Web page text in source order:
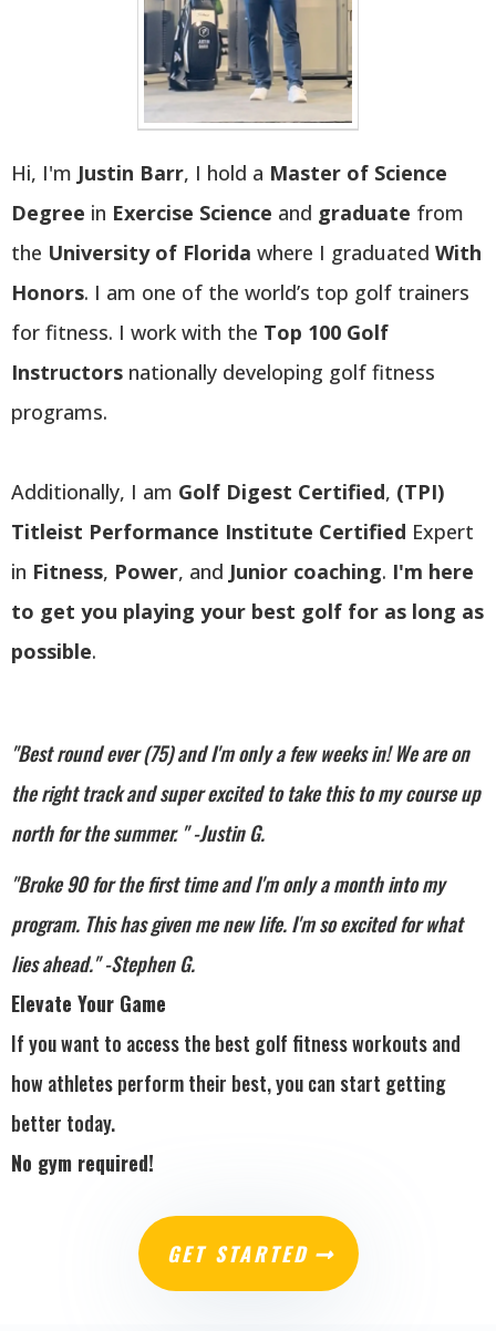
Hi, I'm Justin Barr, I hold a Master of Science
Degree in Exercise Science and graduate from
the University of Florida where I graduated With
Honors. I am one of the world’s top golf trainers
for fitness. I work with the Top 100 Golf
Instructors nationally developing golf fitness
programs.
Additionally, I am Golf Digest Certified, (TPI)
Titleist Performance Institute Certified Expert
in Fitness, Power, and Junior coaching. I'm here
to get you playing your best golf for as long as
possible.
"Best round ever (75) and I'm only a few weeks in! We are on
the right track and super excited to take this to my course up
north for the summer. " -Justin G.
"Broke 90 for the first time and I'm only a month into my
program. This has given me new life. I'm so excited for what
lies ahead." -Stephen G.
Elevate Your Game
If you want to access the best golf fitness workouts and
how athletes perform their best, you can start getting
better today.
No gym required!
GET STARTED